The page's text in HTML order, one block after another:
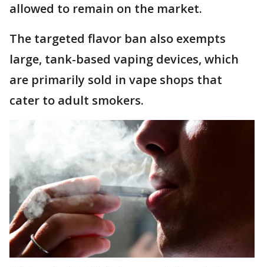
allowed to remain on the market.
The targeted flavor ban also exempts
large, tank-based vaping devices, which
are primarily sold in vape shops that
cater to adult smokers.